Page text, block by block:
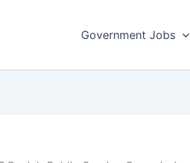
Government Jobs